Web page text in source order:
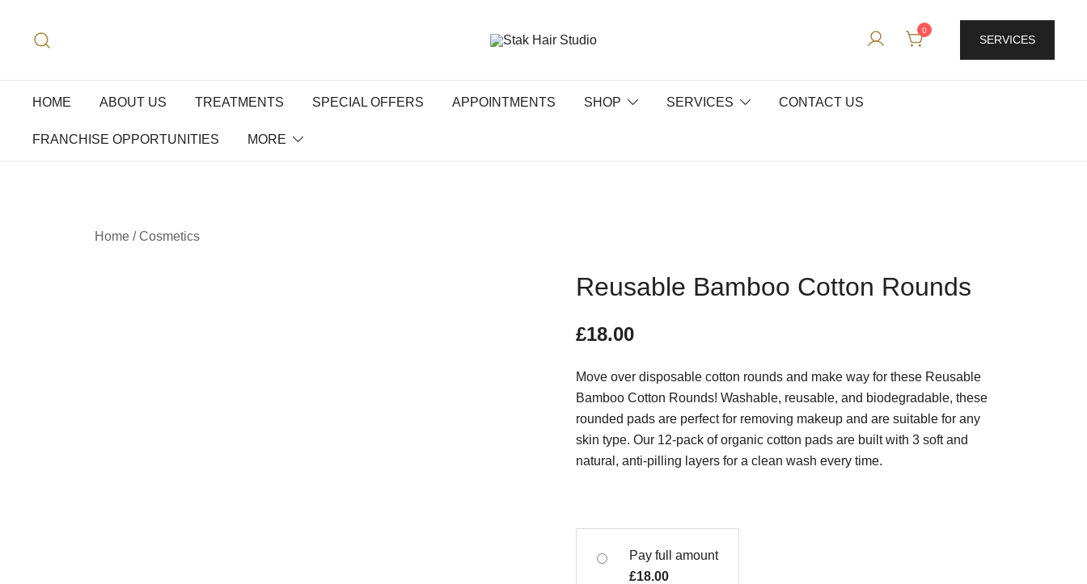
0
SERVICES
HOME ABOUT US TREATMENTS SPECIAL OFFERS APPOINTMENTS SHOP SERVICES CONTACT US
FRANCHISE OPPORTUNITIES MORE
Home /Cosmetics
Reusable Bamboo Cotton Rounds
£18.00
Move over disposable cotton rounds and make way for these Reusable
Bamboo Cotton Rounds! Washable, reusable, and biodegradable, these
rounded pads are perfect for removing makeup and are suitable for any
skin type. Our 12-pack of organic cotton pads are built with 3 soft and
natural, anti-pilling layers for a clean wash every time.
Pay full amount
£18.00